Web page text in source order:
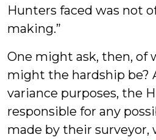
Hunters faced was not
making.”
One might ask, then, of
might the hardship be?
variance purposes, the
responsible for any
made by their surveyor,